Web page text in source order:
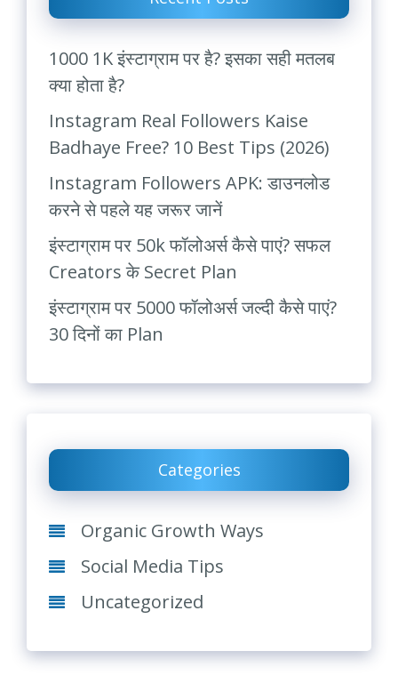
1000 1K इंस्टाग्राम पर है? इसका सही मतलब
क्या होता है?
Instagram Real Followers Kaise
Badhaye Free? 10 Best Tips (2026)
Instagram Followers APK: डाउनलोड
करने से पहले यह जरूर जानें
इंस्टाग्राम पर 50k फॉलोअर्स कैसे पाएं? सफल
Creators के Secret Plan
इंस्टाग्राम पर 5000 फॉलोअर्स जल्दी कैसे पाएं?
30 दिनों का Plan
Categories
Organic Growth Ways
Social Media Tips
Uncategorized